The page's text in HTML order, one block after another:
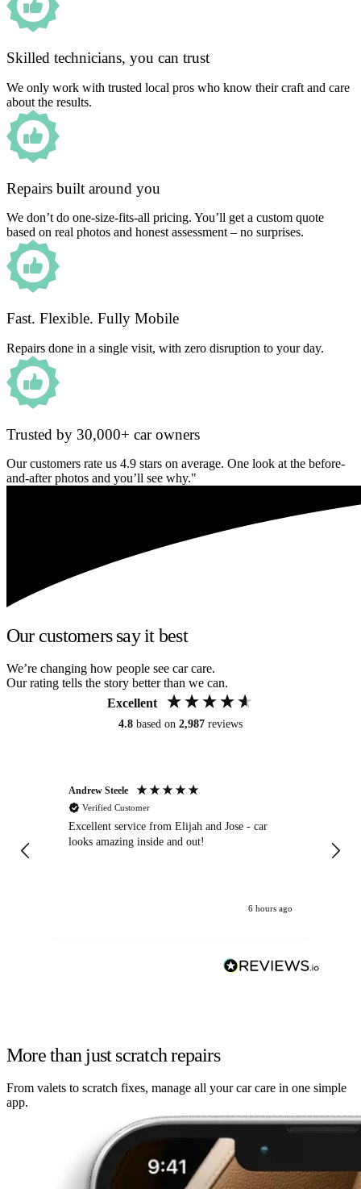
Skilled technicians, you can trust
We only work with trusted local pros who know their craft and care
about the results.
Repairs built around you
We don’t do one-size-fits-all pricing. You’ll get a custom quote
based on real photos and honest assessment – no surprises.
Fast. Flexible. Fully Mobile
Repairs done in a single visit, with zero disruption to your day.
Trusted by 30,000+ car owners
Our customers rate us 4.9 stars on average. One look at the before-
and-after photos and you’ll see why."
Our customers say it best
We’re changing how people see car care.
Our rating tells the story better than we can.
Excellent
4.8 based on 2,987 reviews
Andrew Steele
Verified Customer
Excellent service from Elijah and Jose - car
looks amazing inside and out!
6 hours ago
More than just scratch repairs
From valets to scratch fixes, manage all your car care in one simple
app.